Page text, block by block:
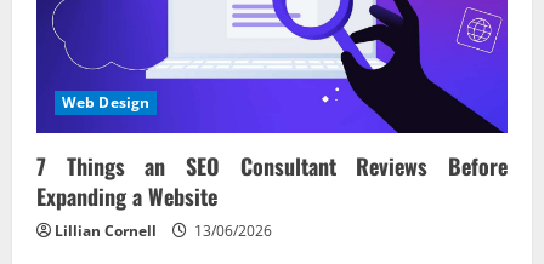
Web Design
7 Things an SEO Consultant Reviews Before
Expanding a Website
Lillian Cornell 13/06/2026